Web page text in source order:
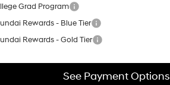
Grad Program
Rewards - Blue Tier
Rewards - Gold Tier
See Payment Options